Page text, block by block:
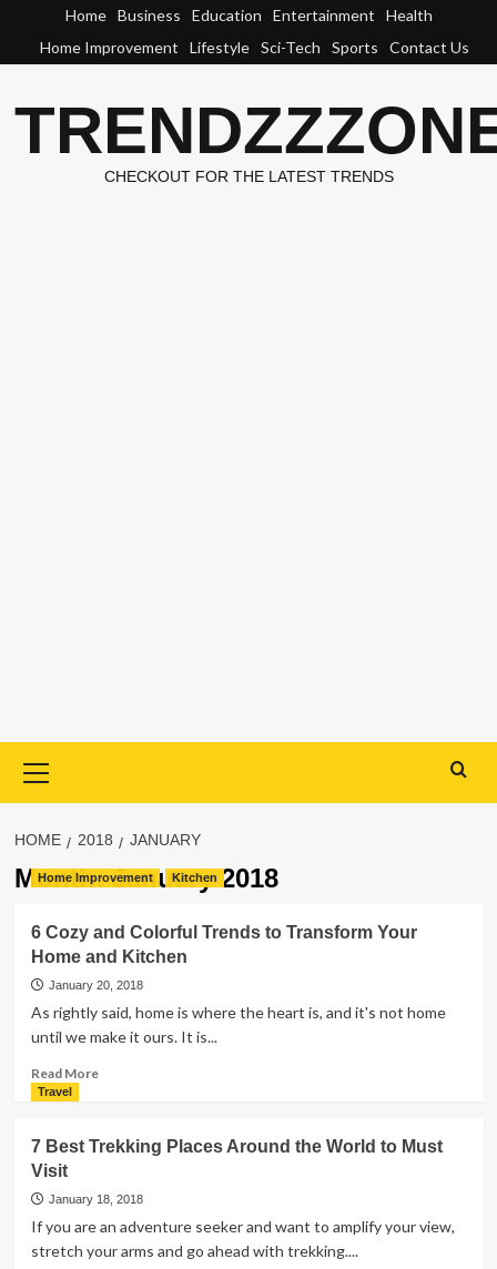
content
Home Business Education Entertainment
Health
Home Improvement
Lifestyle Sci-Tech Sports Contact Us
CHECKOUT FOR THE LATEST TRENDS
Menu
HOME 2018 JANUARY
Month:January 2018
Home Improvement Kitchen
6 Cozy and Colorful Trends to Transform Your
Home and Kitchen
January 20, 2018
As rightly said, home is where the heart is, and it's not home
until we make it ours. It is...
Read MoreRead
Cozy
Colorful
Trends
Transform
Travel
7 Best Trekking Places Around the World to Must
Visit
January 18, 2018
If you are an adventure seeker and want to amplify your view,
stretch your arms and go ahead with trekking....